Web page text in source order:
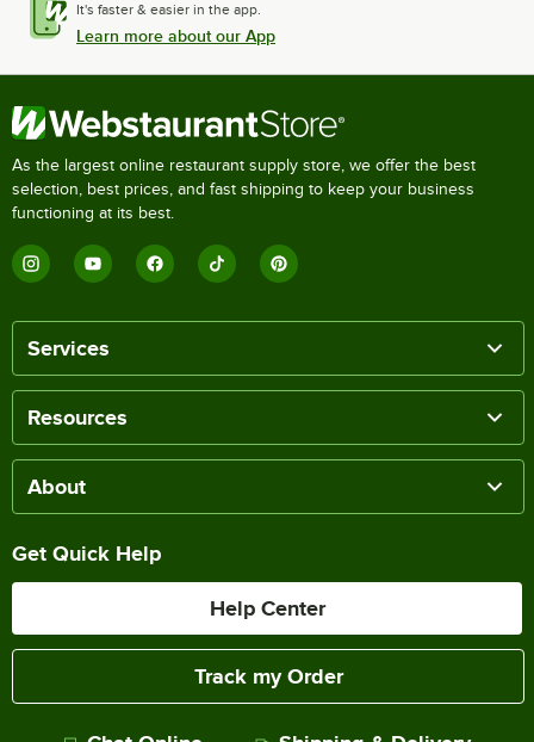
It's faster & easier in the app.
Learn more about our App
As the largest online restaurant supply store, we offer the best
selection, best prices, and fast shipping to keep your business
functioning at its best.
Services
Resources
About
Get Quick Help
Help Center
Track my Order